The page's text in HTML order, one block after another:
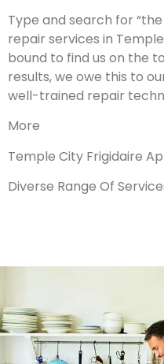
Type and search for
repair services in
bound to find us on the
results, we owe this to
well-trained repair
More
Temple City Frigidaire
Diverse Range Of